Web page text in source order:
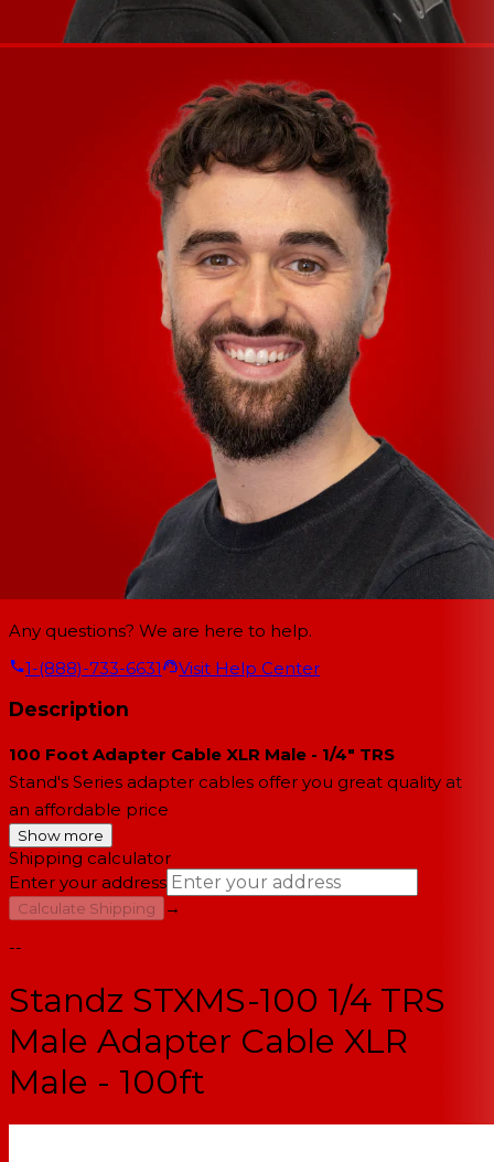
Any questions? We are here to help.
1-(888)-733-6631
Visit Help Center
Description
100 Foot Adapter Cable XLR Male - 1/4" TRS
Stand's Series adapter cables offer you great quality at
an affordable price
Show more
Shipping calculator
Enter your address
Calculate Shipping
→
--
Standz STXMS-100 1/4 TRS
Male Adapter Cable XLR
Male - 100ft